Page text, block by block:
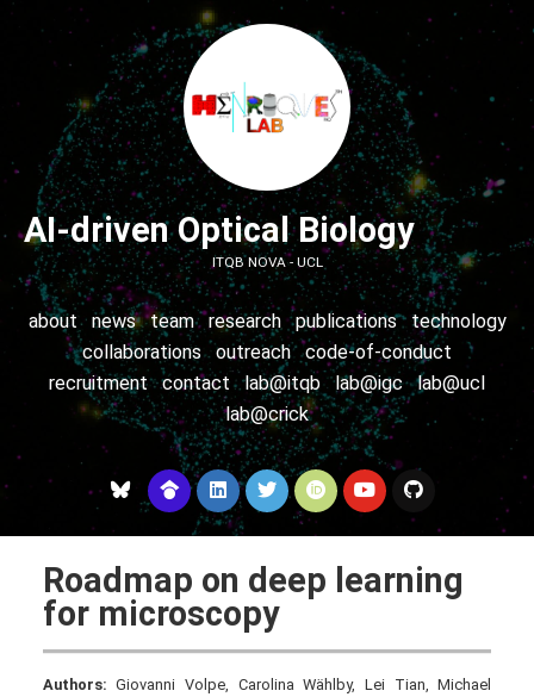
AI-driven Optical Biology
ITQB NOVA - UCL
about news team research publications
technology
collaborations
outreach
code-of-conduct
recruitment
contact lab@itqb lab@igc
lab@ucl
lab@crick
Roadmap on deep learning
for microscopy
Authors: Giovanni Volpe, Carolina Wählby, Lei Tian, Michael